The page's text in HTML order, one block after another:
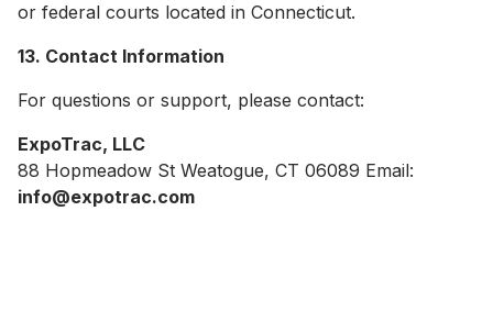
or federal courts located in Connecticut.
13. Contact Information
For questions or support, please contact:
ExpoTrac, LLC
88 Hopmeadow St Weatogue, CT 06089 Email:
info@expotrac.com